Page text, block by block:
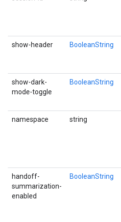
show-header BooleanString
show-dark-
mode-toggle
BooleanString
namespace string
handoff-
summarization-
enabled
BooleanString